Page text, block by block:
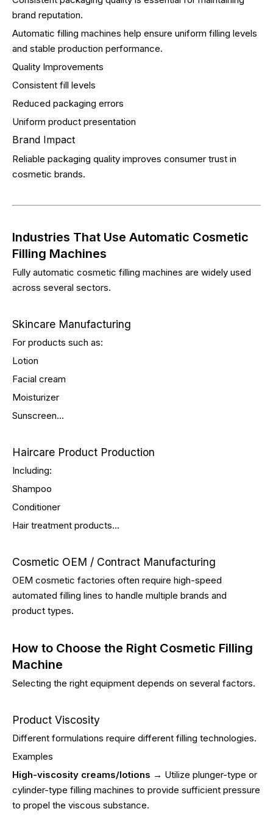
brand reputation.
Automatic filling machines help ensure uniform filling levels
and stable production performance.
Quality Improvements
Consistent fill levels
Reduced packaging errors
Uniform product presentation
Brand Impact
Reliable packaging quality improves consumer trust in
cosmetic brands.
Industries That Use Automatic Cosmetic
Filling Machines
Fully automatic cosmetic filling machines are widely used
across several sectors.
Skincare Manufacturing
For products such as:
Lotion
Facial cream
Moisturizer
Sunscreen...
Haircare Product Production
Including:
Shampoo
Conditioner
Hair treatment products...
Cosmetic OEM / Contract Manufacturing
OEM cosmetic factories often require high-speed
automated filling lines to handle multiple brands and
product types.
How to Choose the Right Cosmetic Filling
Machine
Selecting the right equipment depends on several factors.
Product Viscosity
Different formulations require different filling technologies.
Examples
High-viscosity creams/lotions → Utilize plunger-type or
cylinder-type filling machines to provide sufficient pressure
to propel the viscous substance.